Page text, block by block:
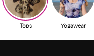
Tops Yogawear